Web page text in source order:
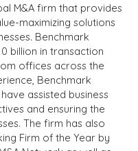
M&A firm that provides
maximizing solutions
Benchmark
billion in transaction
offices across the
Benchmark
assisted business
and ensuring the
The firm has also
Firm of the Year by